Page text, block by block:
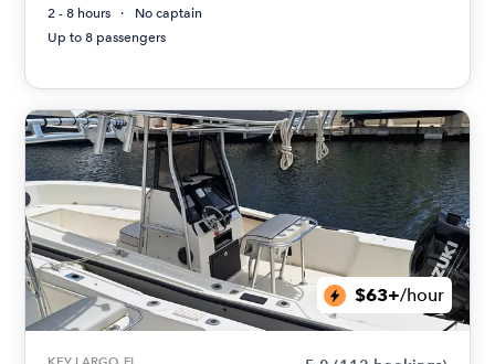
2 - 8 hours
No captain
Up to 8 passengers
$63+/hour